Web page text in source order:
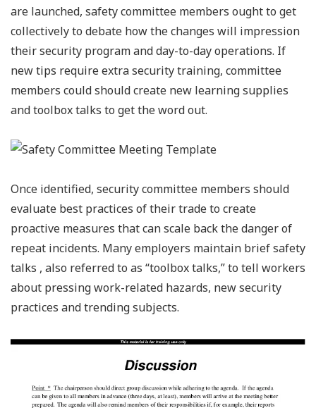
are launched, safety committee members ought to get
collectively to debate how the changes will impression
their security program and day-to-day operations. If
new tips require extra security training, committee
members could should create new learning supplies
and toolbox talks to get the word out.
Once identified, security committee members should
evaluate best practices of their trade to create
proactive measures that can scale back the danger of
repeat incidents. Many employers maintain brief safety
talks , also referred to as “toolbox talks,” to tell workers
about pressing work-related hazards, new security
practices and trending subjects.